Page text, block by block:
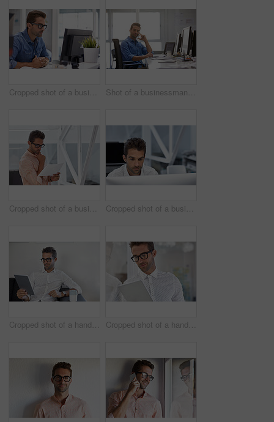
Cropped shot of a businessman working on his computer Shot of a businessman using his cellphone in his office
Cropped shot of a businessman going over some paperwork Cropped shot of a businessman working on his computer
Cropped shot of a handsome businessman using his digital tablet at work Cropped shot of a handsome businessman using his digital tablet at work